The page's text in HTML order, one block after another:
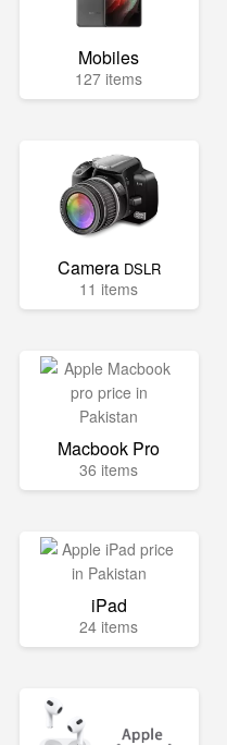
Mobiles
127 items
Camera DSLR
11 items
Macbook Pro
36 items
iPad
24 items